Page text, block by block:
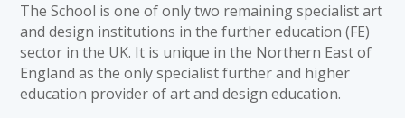
The School is one of only two remaining specialist art
and design institutions in the further education (FE)
sector in the UK. It is unique in the Northern East of
England as the only specialist further and higher
education provider of art and design education.